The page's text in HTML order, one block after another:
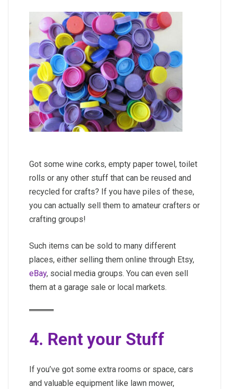
Got some wine corks, empty paper towel, toilet
rolls or any other stuff that can be reused and
recycled for crafts? If you have piles of these,
you can actually sell them to amateur crafters or
crafting groups!
Such items can be sold to many different
places, either selling them online through Etsy,
eBay, social media groups. You can even sell
them at a garage sale or local markets.
4. Rent your Stuff
If you’ve got some extra rooms or space, cars
and valuable equipment like lawn mower,